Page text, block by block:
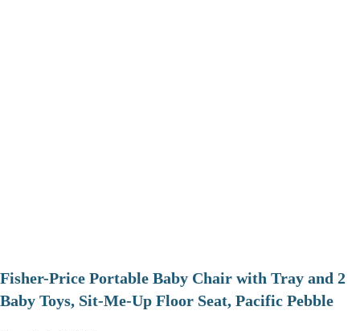
​Fisher-Price Portable Baby Chair with Tray and 2
Baby Toys, Sit-Me-Up Floor Seat, Pacific Pebble